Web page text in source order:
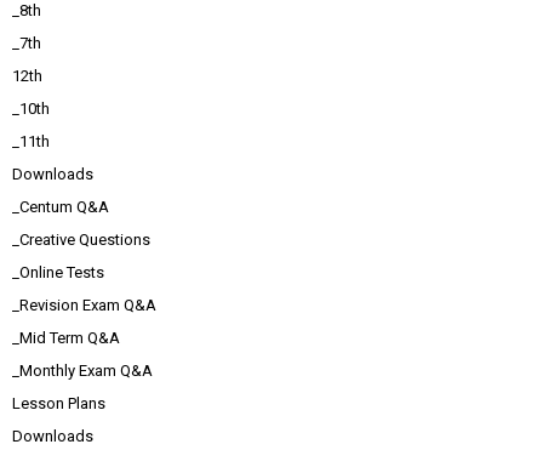
_8th
_7th
12th
_10th
_11th
Downloads
_Centum Q&A
_Creative Questions
_Online Tests
_Revision Exam Q&A
_Mid Term Q&A
_Monthly Exam Q&A
Lesson Plans
Downloads